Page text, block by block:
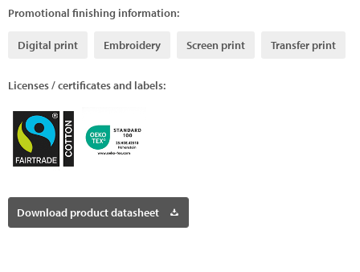
Promotional finishing information:
Digital print Embroidery Screen print Transfer print
Licenses / certificates and labels:
Download product datasheet